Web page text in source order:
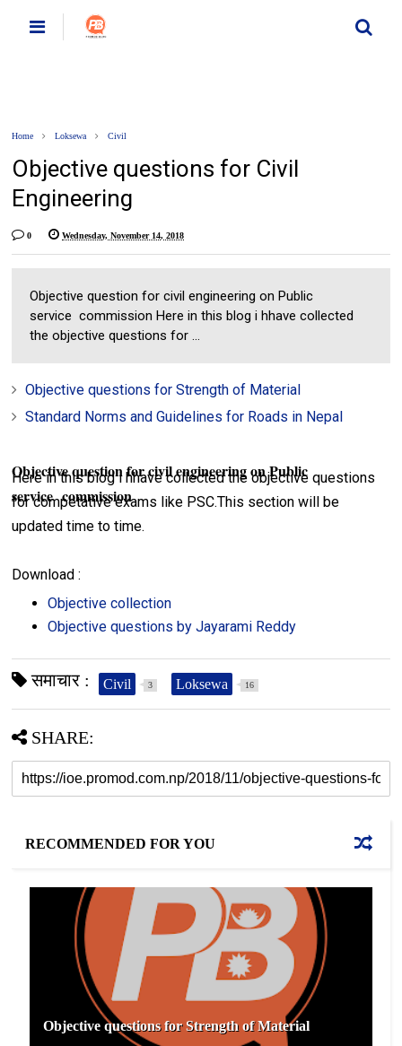
Home Loksewa Civil
Objective questions for Civil
Engineering
0 Wednesday, November 14, 2018
Objective question for civil engineering on Public
service commission Here in this blog i hhave collected
the objective questions for ...
Objective questions for Strength of Material
Standard Norms and Guidelines for Roads in Nepal
Objective question for civil engineering on Public
service commission
Here in this blog i hhave collected the objective questions
for competative exams like PSC.This section will be
updated time to time.
Download :
Objective collection
Objective questions by Jayarami Reddy
समाचार : Civil 3 Loksewa 16
SHARE:
RECOMMENDED FOR YOU
Objective questions for Strength of Material